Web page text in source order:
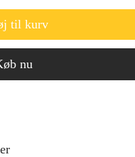
til kurv
nu